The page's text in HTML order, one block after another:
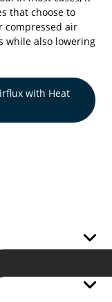
that choose to
compressed air
while also lowering
with Heat